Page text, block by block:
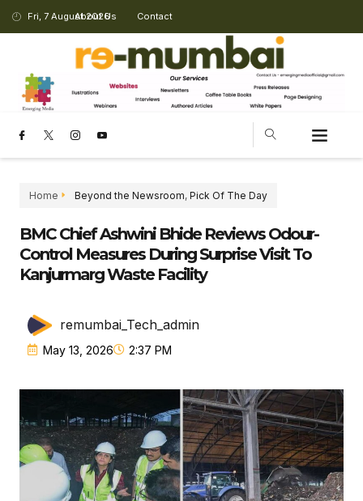
Fri, 7 August 2026
About Us Contact
Home Beyond the Newsroom, Pick Of The Day
BMC Chief Ashwini Bhide Reviews Odour-
Control Measures During Surprise Visit To
Kanjurmarg Waste Facility
remumbai_Tech_admin
May 13, 2026 2:37 PM